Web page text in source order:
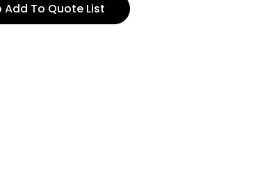
To Quote List